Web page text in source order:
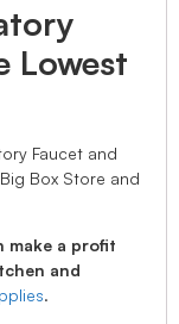
Lowest
Faucet and
Box Store and
make a profit
and
.